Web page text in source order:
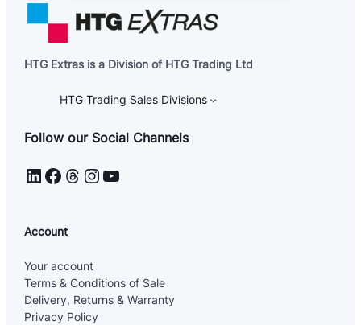
n
t
HTG Extras is a Division of HTG Trading Ltd
HTG Trading Sales Divisions
Follow our Social Channels
LinkedIn Facebook Threads InstagramYouTube
Account
Your account
Terms & Conditions of Sale
Delivery, Returns & Warranty
Privacy Policy